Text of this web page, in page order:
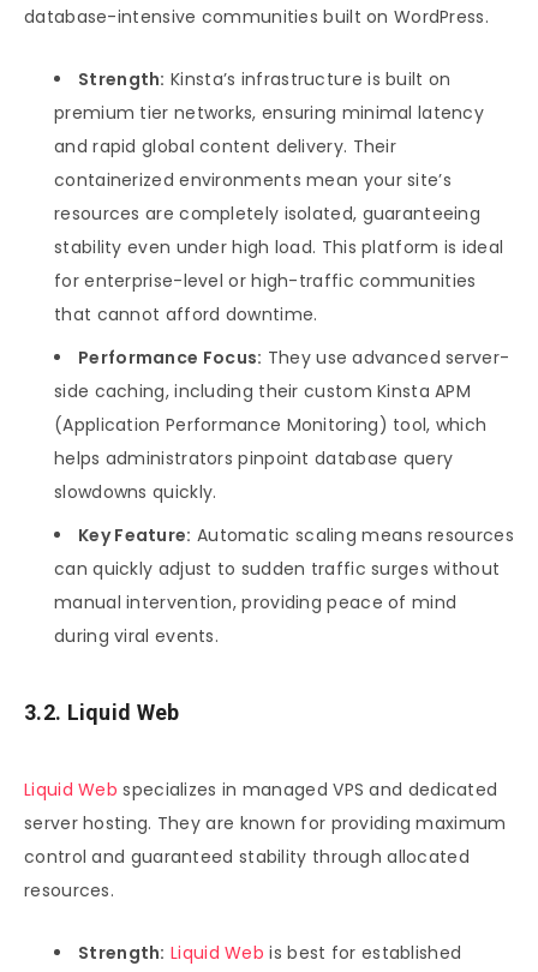
database-intensive communities built on WordPress.
Strength: Kinsta’s infrastructure is built on
premium tier networks, ensuring minimal latency
and rapid global content delivery. Their
containerized environments mean your site’s
resources are completely isolated, guaranteeing
stability even under high load. This platform is ideal
for enterprise-level or high-traffic communities
that cannot afford downtime.
Performance Focus: They use advanced server-
side caching, including their custom Kinsta APM
(Application Performance Monitoring) tool, which
helps administrators pinpoint database query
slowdowns quickly.
Key Feature: Automatic scaling means resources
can quickly adjust to sudden traffic surges without
manual intervention, providing peace of mind
during viral events.
3.2. Liquid Web
Liquid Web specializes in managed VPS and dedicated
server hosting. They are known for providing maximum
control and guaranteed stability through allocated
resources.
Strength: Liquid Web is best for established